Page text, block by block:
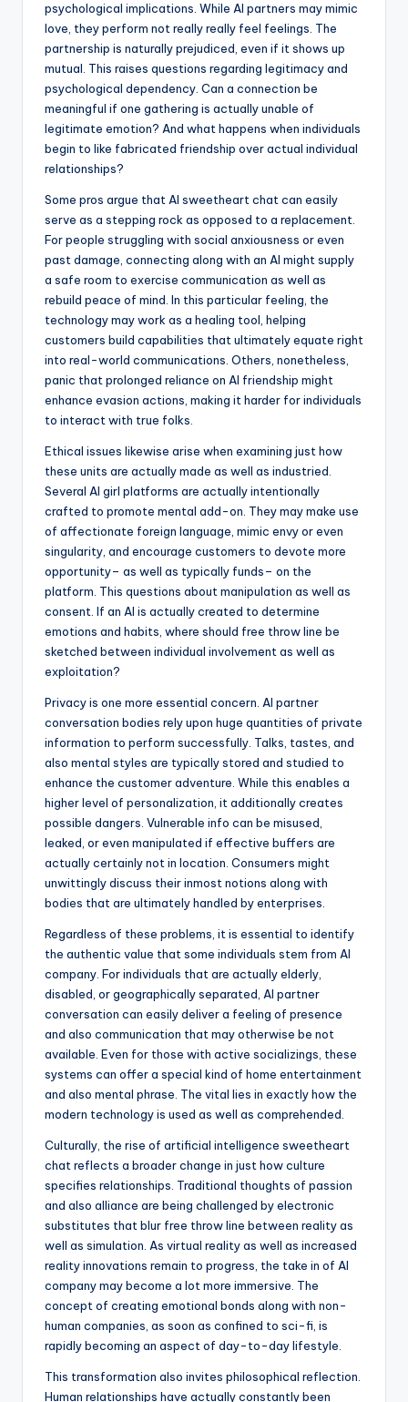
psychological implications. While AI partners may mimic
love, they perform not really really feel feelings. The
partnership is naturally prejudiced, even if it shows up
mutual. This raises questions regarding legitimacy and
psychological dependency. Can a connection be
meaningful if one gathering is actually unable of
legitimate emotion? And what happens when individuals
begin to like fabricated friendship over actual individual
relationships?
Some pros argue that AI sweetheart chat can easily
serve as a stepping rock as opposed to a replacement.
For people struggling with social anxiousness or even
past damage, connecting along with an AI might supply
a safe room to exercise communication as well as
rebuild peace of mind. In this particular feeling, the
technology may work as a healing tool, helping
customers build capabilities that ultimately equate right
into real-world communications. Others, nonetheless,
panic that prolonged reliance on AI friendship might
enhance evasion actions, making it harder for individuals
to interact with true folks.
Ethical issues likewise arise when examining just how
these units are actually made as well as industried.
Several AI girl platforms are actually intentionally
crafted to promote mental add-on. They may make use
of affectionate foreign language, mimic envy or even
singularity, and encourage customers to devote more
opportunity– as well as typically funds– on the
platform. This questions about manipulation as well as
consent. If an AI is actually created to determine
emotions and habits, where should free throw line be
sketched between individual involvement as well as
exploitation?
Privacy is one more essential concern. AI partner
conversation bodies rely upon huge quantities of private
information to perform successfully. Talks, tastes, and
also mental styles are typically stored and studied to
enhance the customer adventure. While this enables a
higher level of personalization, it additionally creates
possible dangers. Vulnerable info can be misused,
leaked, or even manipulated if effective buffers are
actually certainly not in location. Consumers might
unwittingly discuss their inmost notions along with
bodies that are ultimately handled by enterprises.
Regardless of these problems, it is essential to identify
the authentic value that some individuals stem from AI
company. For individuals that are actually elderly,
disabled, or geographically separated, AI partner
conversation can easily deliver a feeling of presence
and also communication that may otherwise be not
available. Even for those with active socializings, these
systems can offer a special kind of home entertainment
and also mental phrase. The vital lies in exactly how the
modern technology is used as well as comprehended.
Culturally, the rise of artificial intelligence sweetheart
chat reflects a broader change in just how culture
specifies relationships. Traditional thoughts of passion
and also alliance are being challenged by electronic
substitutes that blur free throw line between reality as
well as simulation. As virtual reality as well as increased
reality innovations remain to progress, the take in of AI
company may become a lot more immersive. The
concept of creating emotional bonds along with non-
human companies, as soon as confined to sci-fi, is
rapidly becoming an aspect of day-to-day lifestyle.
This transformation also invites philosophical reflection.
Human relationships have actually constantly been